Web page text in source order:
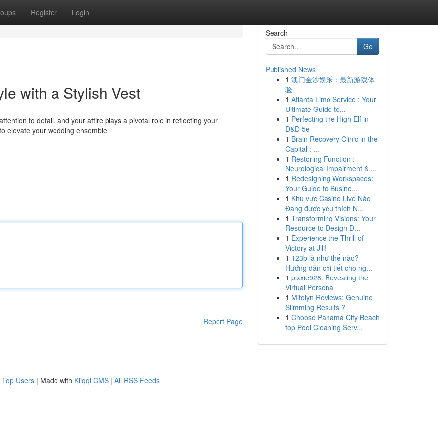
Register Login
with a Stylish Vest
to detail, and your attire plays a pivotal role in reflecting your
elevate your wedding ensemble
Report Page
Search
Go
Published News
1 澳门金沙娱乐：最新游戏体
验
1 Atlanta Limo Service : Your
Ultimate Guide to...
1 Perfecting the High Elf in
D&D 5e
1 Brain Recovery Clinic in the
Capital : ...
1 Restoring Function :
Neurological Impairment & ...
1 Redesigning Workspaces:
Your Guide to Busine...
1 Khu vực Casino Live Nào
Đang được yêu thích N...
1 Transforming Visions: Your
Resource to Design D...
1 Experience the Thrill of
Victory at Jili!
1 123b là như thế nào?
Hướng dẫn chi tiết cho ng...
1 pixxie928: Revealing the
Virtual Persona
1 Mitolyn Reviews: Genuine
Slimming Results ?
1 Choose Panama City Beach
top Pool Cleaning Serv...
Top Users | Made with Kliqqi CMS | All RSS Feeds